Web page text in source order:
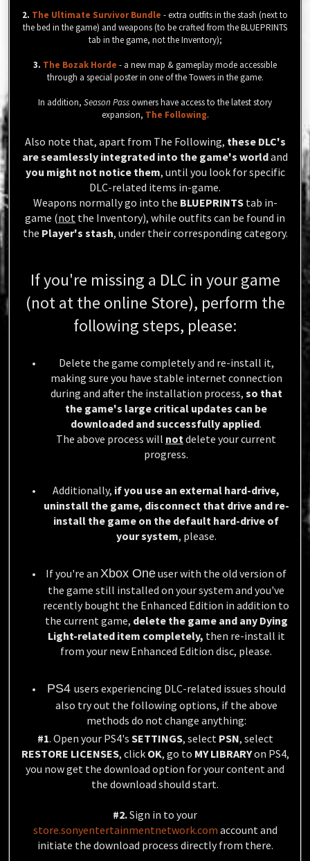
2. The Ultimate Survivor Bundle - extra outfits in the stash (next to
the bed in the game) and weapons (to be crafted from the BLUEPRINTS
tab in the game, not the Inventory);
3. The Bozak Horde - a new map & gameplay mode accessible
through a special poster in one of the Towers in the game.
In addition, Season Passowners have access to the latest story
expansion, The Following.
Also note that, apart from The Following, these DLC's
are seamlessly integrated into the game's worldand
you might not notice them, until you look for specific
DLC-related items in-game.
Weapons normally go into the BLUEPRINTS tab in-
game (not the Inventory), while outfits can be found in
the Player's stash, under their corresponding category.
If you're missing a DLC in your game
(not at the online Store), perform the
following steps, please:
Delete the game completely and re-install it,
making sure you have stable internet connection
during and after the installation process, so that
the game's large critical updates can be
downloaded and successfully applied.
The above process will notdelete your current
progress.
Additionally, if you use an external hard-drive,
uninstall the game, disconnect that drive and re-
install the game on the default hard-drive of
your system, please.
If you're an Xbox Oneuser with the old version of
the game still installed on your system and you've
recently bought the Enhanced Edition in addition to
the current game, delete the game and any Dying
Light-related item completely, then re-install it
from your new Enhanced Edition disc, please.
PS4 users experiencing DLC-related issues should
also try out the following options, if the above
methods do not change anything:
#1. Open your PS4's SETTINGS, select PSN, select
RESTORE LICENSES, click OK, go to MY LIBRARYon PS4,
you now get the download option for your content and
the download should start.
#2.Sign in to your
store.sonyentertainmentnetwork.com account and
initiate the download process directly from there.